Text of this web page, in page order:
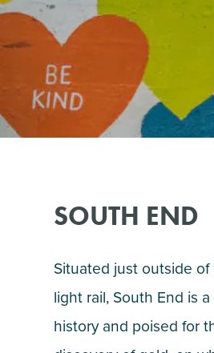
SOUTH END
Situated just outside
light rail, South End is
history and poised for